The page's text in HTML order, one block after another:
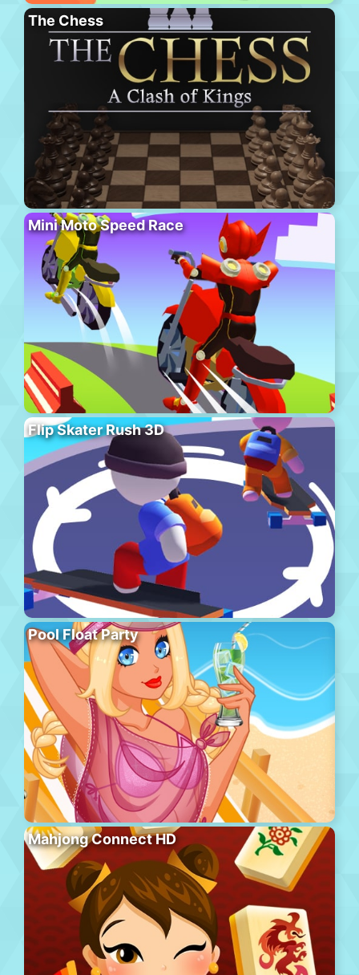
The Chess
Mini Moto Speed Race
Flip Skater Rush 3D
Pool Float Party
Mahjong Connect HD